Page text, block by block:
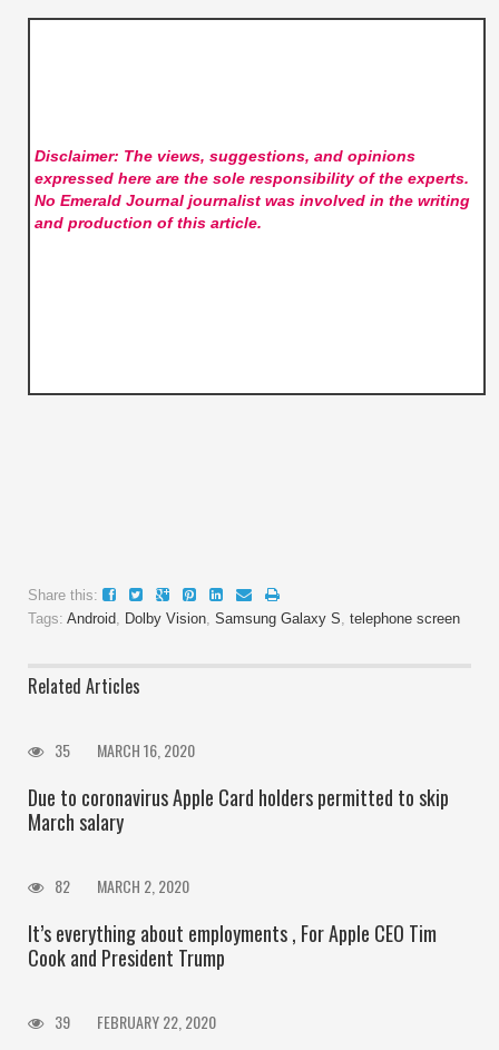
Disclaimer: The views, suggestions, and opinions
expressed here are the sole responsibility of the experts.
No Emerald Journaljournalist was involved in the writing
and production of this article.
Share this:
Tags: Android, Dolby Vision, Samsung Galaxy S, telephone screen
Related Articles
35 MARCH 16, 2020
Due to coronavirus Apple Card holders permitted to skip
March salary
82 MARCH 2, 2020
It’s everything about employments , For Apple CEO Tim
Cook and President Trump
39 FEBRUARY 22, 2020